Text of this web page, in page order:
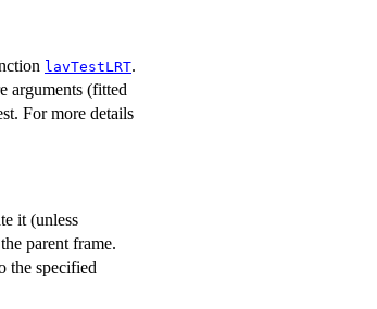
lavTestLRT.
arguments (fitted
For more details
it (unless
parent frame.
the specified